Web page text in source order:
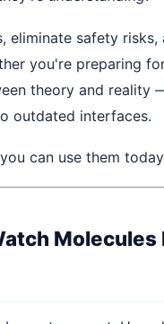
eliminate safety
you're preparing
theory and reality
outdated interfaces.
can use them
Molecules